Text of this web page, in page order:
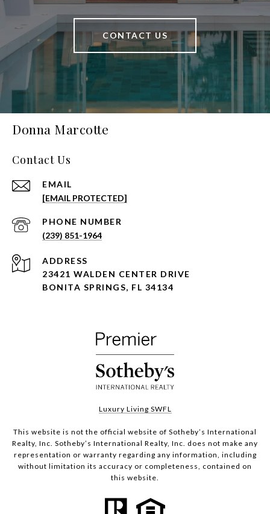
CONTACT US
Donna Marcotte
Contact Us
EMAIL
[EMAIL PROTECTED]
PHONE NUMBER
(239) 851-1964
ADDRESS
23421 WALDEN CENTER DRIVE
BONITA SPRINGS, FL 34134
Luxury Living SWFL
This website is not the official website of Sotheby’s International
Realty, Inc. Sotheby’s International Realty, Inc. does not make any
representation or warranty regarding any information, including
without limitation its accuracy or completeness, contained on
this website.